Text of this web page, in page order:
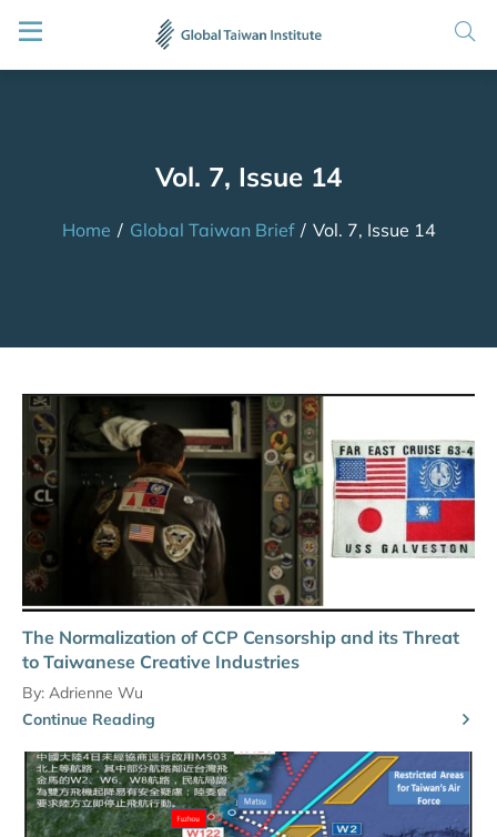
Vol. 7, Issue 14
Home / Global Taiwan Brief / Vol. 7, Issue 14
The Normalization of CCP Censorship and its Threat
to Taiwanese Creative Industries
By: Adrienne Wu
Continue Reading